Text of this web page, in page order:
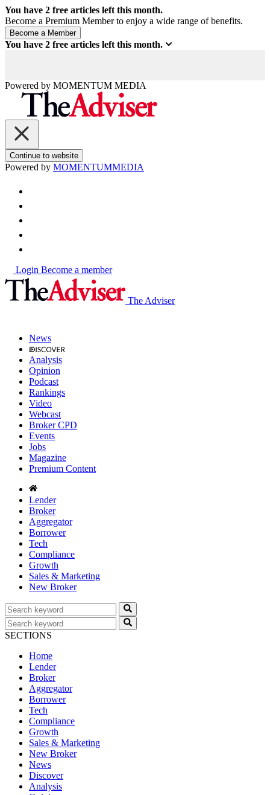
You have 2 free articles left this month.
Become a Premium Member to enjoy a wide range of benefits.
You have 2 free articles left this month.
Powered by MOMENTUM MEDIA
Continue to website
Powered by MOMENTUMMEDIA
Login Become a member
The Adviser
News
Analysis
Opinion
Podcast
Rankings
Video
Webcast
Broker CPD
Events
Jobs
Magazine
Premium Content
Lender
Broker
Aggregator
Borrower
Tech
Compliance
Growth
Sales & Marketing
New Broker
SECTIONS
Home
Lender
Broker
Aggregator
Borrower
Tech
Compliance
Growth
Sales & Marketing
New Broker
News
Discover
Analysis